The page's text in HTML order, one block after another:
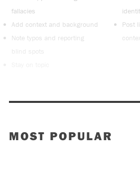
fallacies
Add context and background
Note typos and reporting
blind spots
Post
MOST POPULAR